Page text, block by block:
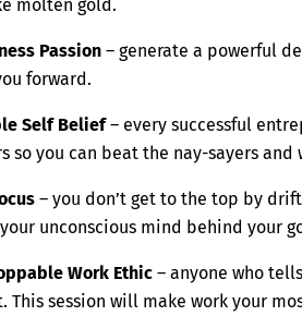
molten gold.
Passion – generate a powerful
forward.
Self Belief– every successful
so you can beat the nay-sayers
– you don’t get to the top by
unconscious mind behind your
Work Ethic – anyone who
This session will make work your